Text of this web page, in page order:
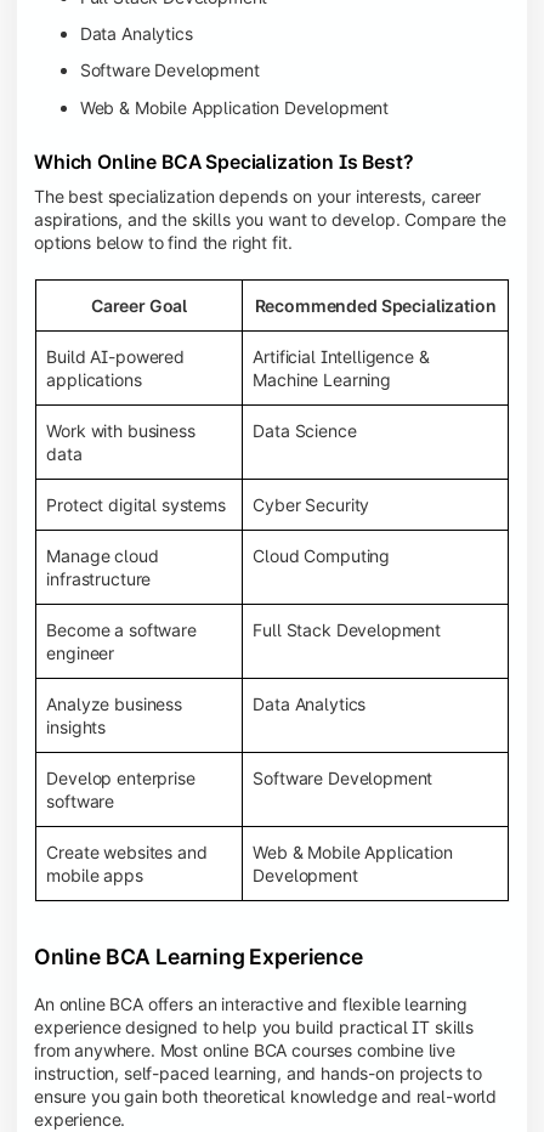
Data Analytics
Software Development
Web & Mobile Application Development
Which Online BCA Specialization Is Best?
The best specialization depends on your interests, career
aspirations, and the skills you want to develop. Compare the
options below to find the right fit.
Career Goal Recommended Specialization
Build AI-powered
applications
Artificial Intelligence &
Machine Learning
Work with business
data
Data Science
Protect digital systems Cyber Security
Manage cloud
infrastructure
Cloud Computing
Become a software
engineer
Full Stack Development
Analyze business
insights
Data Analytics
Develop enterprise
software
Software Development
Create websites and
mobile apps
Web & Mobile Application
Development
Online BCA Learning Experience
An online BCA offers an interactive and flexible learning
experience designed to help you build practical IT skills
from anywhere. Most online BCA courses combine live
instruction, self-paced learning, and hands-on projects to
ensure you gain both theoretical knowledge and real-world
experience.